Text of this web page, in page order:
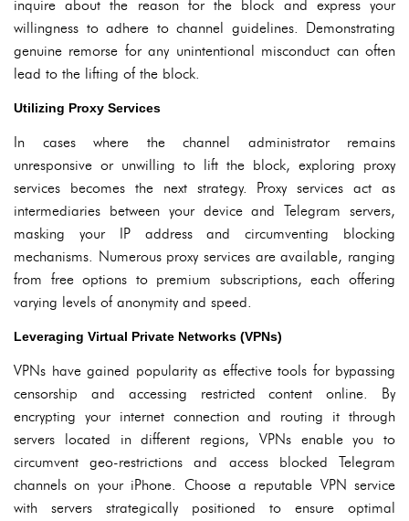
inquire about the reason for the block and express your
willingness to adhere to channel guidelines. Demonstrating
genuine remorse for any unintentional misconduct can often
lead to the lifting of the block.
Utilizing Proxy Services
In cases where the channel administrator remains
unresponsive or unwilling to lift the block, exploring proxy
services becomes the next strategy. Proxy services act as
intermediaries between your device and Telegram servers,
masking your IP address and circumventing blocking
mechanisms. Numerous proxy services are available, ranging
from free options to premium subscriptions, each offering
varying levels of anonymity and speed.
Leveraging Virtual Private Networks (VPNs)
VPNs have gained popularity as effective tools for bypassing
censorship and accessing restricted content online. By
encrypting your internet connection and routing it through
servers located in different regions, VPNs enable you to
circumvent geo-restrictions and access blocked Telegram
channels on your iPhone. Choose a reputable VPN service
with servers strategically positioned to ensure optimal